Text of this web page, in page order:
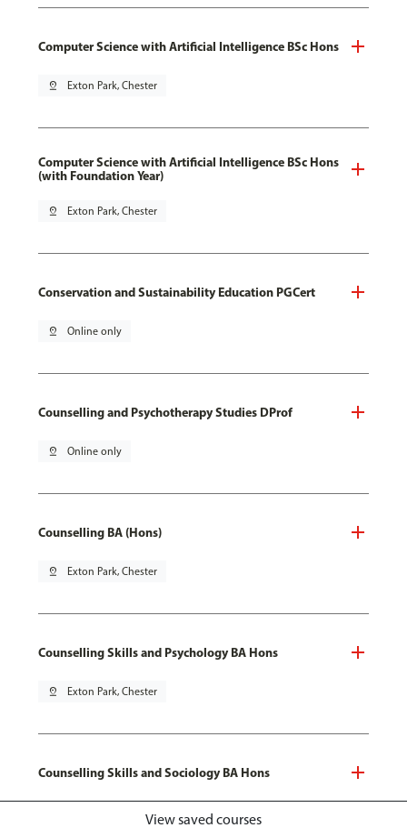
Computer Science with Artificial Intelligence BSc Hons
pin_drop Exton Park, Chester
Computer Science with Artificial Intelligence BSc Hons
(with Foundation Year)
pin_drop Exton Park, Chester
Conservation and Sustainability Education PGCert
pin_drop Online only
Counselling and Psychotherapy Studies DProf
pin_drop Online only
Counselling BA (Hons)
pin_drop Exton Park, Chester
Counselling Skills and Psychology BA Hons
pin_drop Exton Park, Chester
Counselling Skills and Sociology BA Hons
Exton Park, ChesterView saved courses